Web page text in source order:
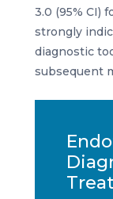
3.0 (95% CI)
strongly
diagnostic
subsequent